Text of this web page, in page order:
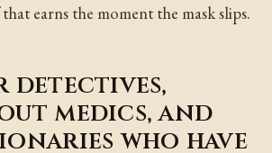
earns the moment the mask slips.
detectives,
medics, and
who have